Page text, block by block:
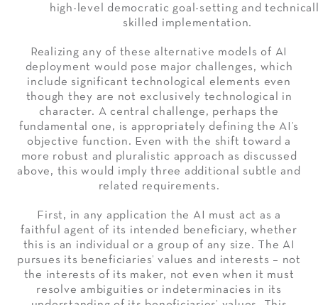
high-level democratic goal-setting and
skilled implementation.
Realizing any of these alternative models of AI
deployment would pose major challenges, which
include significant technological elements even
though they are not exclusively technological in
character. A central challenge, perhaps the
fundamental one, is appropriately defining the AI’s
objective function. Even with the shift toward a
more robust and pluralistic approach as discussed
above, this would imply three additional subtle and
related requirements.
First, in any application the AI must act as a
faithful agent of its intended beneficiary, whether
this is an individual or a group of any size. The AI
pursues its beneficiaries’ values and interests – not
the interests of its maker, not even when it must
resolve ambiguities or indeterminacies in its